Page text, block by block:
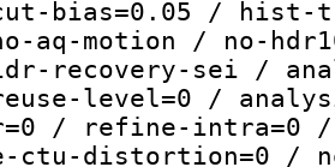
bias=0.05 / hist-
aq-motion / no-
recovery-sei /
level=0 /
/ refine-intra=0
ctu-distortion=0 /